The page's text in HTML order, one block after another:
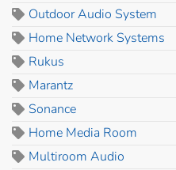
Outdoor Audio System
Home Network Systems
Rukus
Marantz
Sonance
Home Media Room
Multiroom Audio